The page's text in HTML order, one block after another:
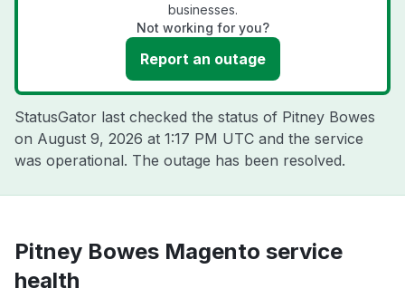
businesses.
Not working for you?
Report an outage
StatusGator last checked the status of Pitney Bowes
on August 9, 2026 at 1:17 PM UTC and the service
was operational. The outage has been resolved.
Pitney Bowes Magento service
health